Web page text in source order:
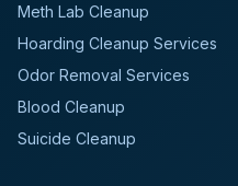
Meth Lab Cleanup
Hoarding Cleanup Services
Odor Removal Services
Blood Cleanup
Suicide Cleanup